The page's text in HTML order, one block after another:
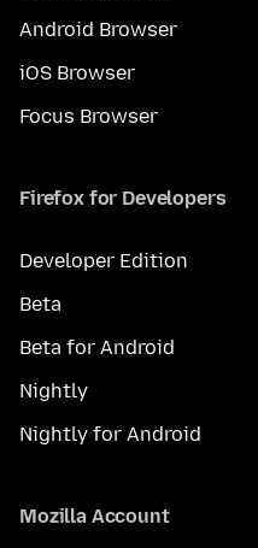
Android Browser
iOS Browser
Focus Browser
Firefox for Developers
Developer Edition
Beta
Beta for Android
Nightly
Nightly for Android
Mozilla Account